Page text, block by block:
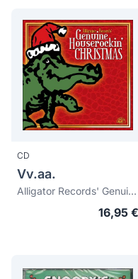
CD
Vv.aa.
Alligator Records' Genuine Houserockin' Christmas
16,95 €